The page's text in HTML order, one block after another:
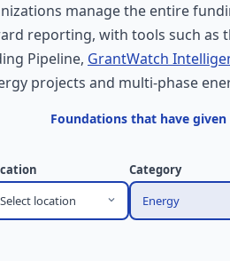
manage the entire
reporting, with tools such as
Pipeline, GrantWatch
projects and multi-phase
Foundations that have
Select location
Category
Energy